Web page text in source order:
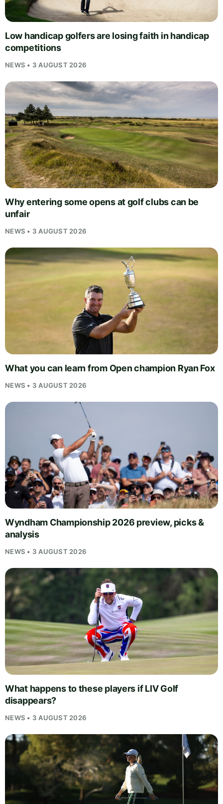
Low handicap golfers are losing faith in handicap
competitions
NEWS • 3 AUGUST 2026
Why entering some opens at golf clubs can be
unfair
NEWS • 3 AUGUST 2026
What you can learn from Open champion Ryan Fox
NEWS • 3 AUGUST 2026
Wyndham Championship 2026 preview, picks &
analysis
NEWS • 3 AUGUST 2026
What happens to these players if LIV Golf
disappears?
NEWS • 3 AUGUST 2026